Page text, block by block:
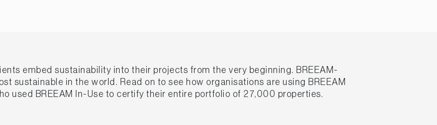
embed sustainability into their projects from the very beginning. BREEAM-
sustainable in the world. Read on to see how organisations are using BREEAM
used BREEAM In-Use to certify their entire portfolio of 27,000 properties.